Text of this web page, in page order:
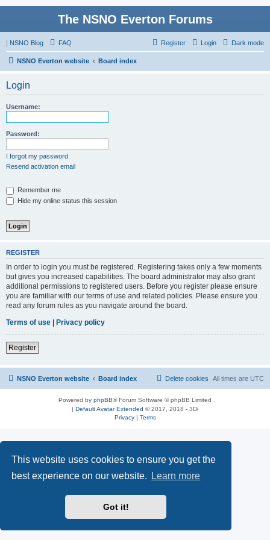
This website uses cookies to ensure you get the
best experience on our website.
Learn more
Got it!
The NSNO Everton Forums
| NSNO Blog Dark mode
FAQ Login
Register
NSNO Everton website Board index
Login
Username:
Password:
I forgot my password
Resend activation email
Remember me
Hide my online status this session
REGISTER
In order to login you must be registered. Registering takes only a few moments
but gives you increased capabilities. The board administrator may also grant
additional permissions to registered users. Before you register please ensure
you are familiar with our terms of use and related policies. Please ensure you
read any forum rules as you navigate around the board.
Terms of use | Privacy policy
Register
NSNO Everton website Board index All times are UTC
Delete cookies
Powered by phpBB® Forum Software © phpBB Limited
| Default Avatar Extended © 2017, 2018 - 3Di
Privacy| Terms